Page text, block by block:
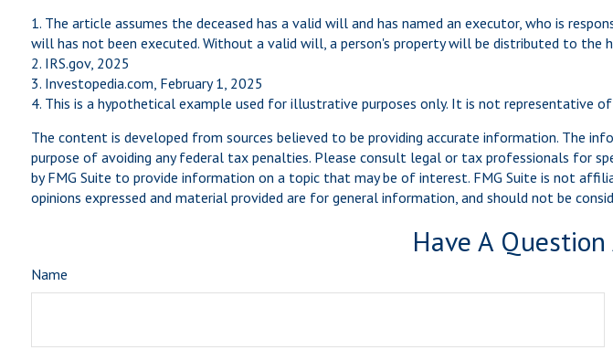
1. The article assumes the deceased has a valid will and has named an executor, who is
will has not been executed. Without a valid will, a person's property will be distributed to the
2. IRS.gov, 2025
3. Investopedia.com, February 1, 2025
4. This is a hypothetical example used for illustrative purposes only. It is not representative
The content is developed from sources believed to be providing accurate information. The
purpose of avoiding any federal tax penalties. Please consult legal or tax professionals for
by FMG Suite to provide information on a topic that may be of interest. FMG Suite is not
opinions expressed and material provided are for general information, and should not be
Have A
Name